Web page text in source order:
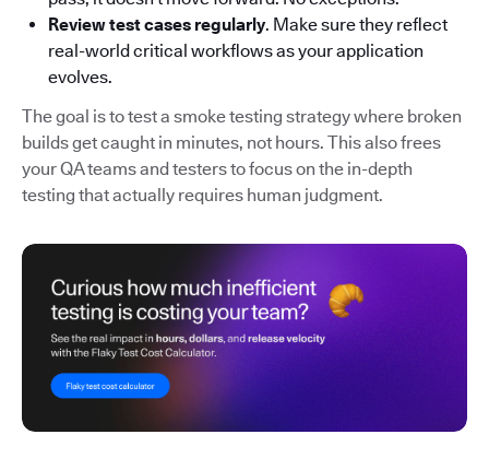
Review test cases regularly. Make sure they reflect
real-world critical workflows as your application
evolves.
The goal is to test a smoke testing strategy where broken
builds get caught in minutes, not hours. This also frees
your QA teams and testers to focus on the in-depth
testing that actually requires human judgment.